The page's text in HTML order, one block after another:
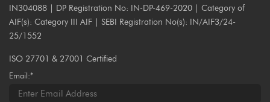
IN304088 | DP Registration No: IN-DP-469-2020 | Category of
AIF(s): Category III AIF | SEBI Registration No(s): IN/AIF3/24-
25/1552
ISO 27701 & 27001 Certified
Email:*